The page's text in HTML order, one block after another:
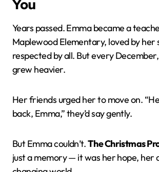
You
Years passed. Emma became a
Maplewood Elementary, loved by her
respected by all. But every
grew heavier.
Her friends urged her to move on.
back, Emma,” they’d say gently.
But Emma couldn’t.The Christmas
just a memory — it was her hope, her